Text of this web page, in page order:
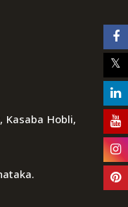
Kasaba Hobli,